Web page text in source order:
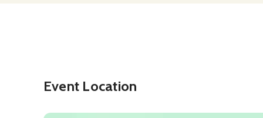
Event Location